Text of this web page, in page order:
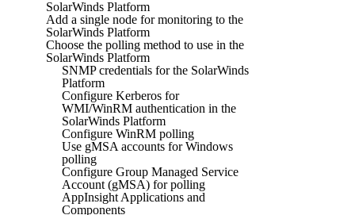
SolarWinds Platform
Add a single node for monitoring to the
SolarWinds Platform
Choose the polling method to use in the
SolarWinds Platform
SNMP credentials for the SolarWinds
Platform
Configure Kerberos for
WMI/WinRM authentication in the
SolarWinds Platform
Configure WinRM polling
Use gMSA accounts for Windows
polling
Configure Group Managed Service
Account (gMSA) for polling
AppInsight Applications and
Components